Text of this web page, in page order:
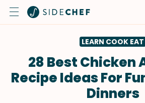
LEARN COOK EAT
28 Best Chicken
Recipe Ideas For
Dinners